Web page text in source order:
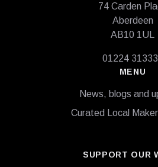
74 Carden
Aberdeen
AB10 1UL
01224
MENU
News, blogs and
Curated Local
SUPPORT OUR